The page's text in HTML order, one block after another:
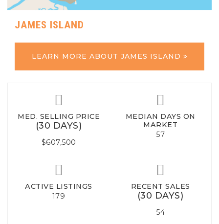
JAMES ISLAND
LEARN MORE ABOUT JAMES ISLAND
MED. SELLING PRICE
(30 DAYS)
$607,500
MEDIAN DAYS ON
MARKET
57
ACTIVE LISTINGS
179
RECENT SALES
(30 DAYS)
54